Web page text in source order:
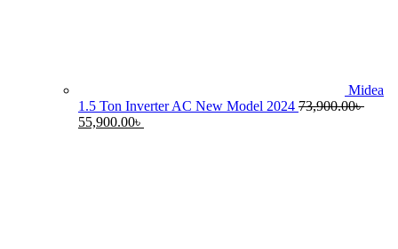
Midea
1.5 Ton Inverter AC New Model 2024 73,900.00৳
Original
55,900.00৳